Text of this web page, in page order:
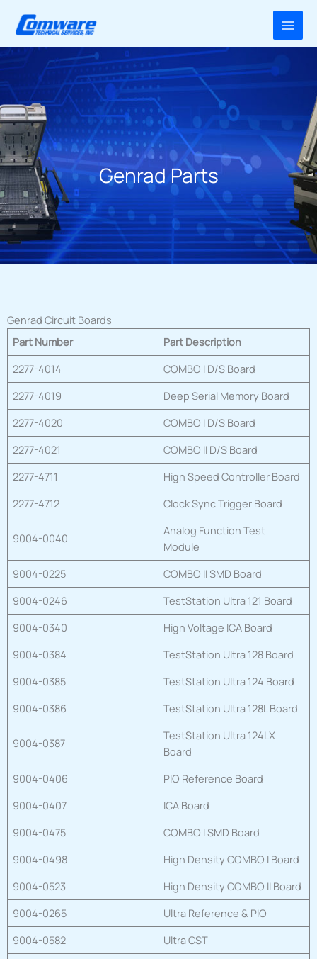
content
Genrad Parts
Genrad Circuit Boards
Part Number
Part Description
2277-4014
COMBO I D/S Board
2277-4019
Deep Serial Memory Board
2277-4020
COMBO I D/S Board
2277-4021
COMBO II D/S Board
2277-4711
High Speed Controller Board
2277-4712
Clock Sync Trigger Board
9004-0040
Analog Function Test
Module
9004-0225
COMBO II SMD Board
9004-0246
TestStation Ultra 121 Board
9004-0340
High Voltage ICA Board
9004-0384
TestStation Ultra 128 Board
9004-0385
TestStation Ultra 124 Board
9004-0386
TestStation Ultra 128L Board
9004-0387
TestStation Ultra 124LX
Board
9004-0406
PIO Reference Board
9004-0407
ICA Board
9004-0475
COMBO I SMD Board
9004-0498
High Density COMBO I Board
9004-0523
High Density COMBO II Board
9004-0265
Ultra Reference & PIO
9004-0582
Ultra CST